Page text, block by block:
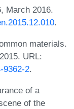
March 2016.
.
materials.
URL:
9362-2.
of a
of the